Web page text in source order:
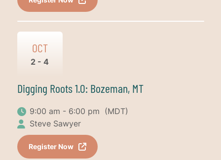
OCT
2 - 4
Digging Roots 1.0: Bozeman, MT
9:00 am - 6:00 pm (MDT)
Steve Sawyer
Register Now